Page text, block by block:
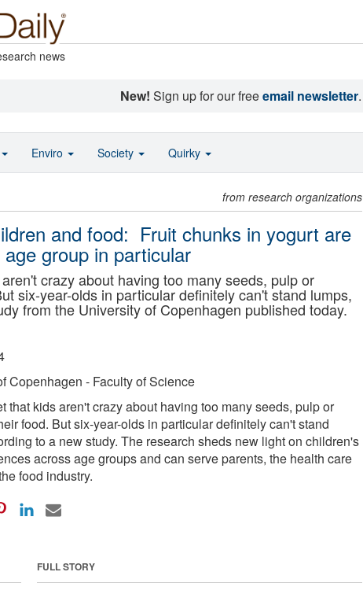
news
New! Sign up for our freeemail newsletter.
from research organizations
and food: Fruit chunks in yogurt are
group in particular
crazy about having too many seeds, pulp or
six-year-olds in particular definitely can't stand lumps,
from the University of Copenhagen published today.
Copenhagen - Faculty of Science
that kids aren't crazy about having too many seeds, pulp or
food. But six-year-olds in particular definitely can't stand
to a new study. The research sheds new light on children's
across age groups and can serve parents, the health care
food industry.
FULL STORY
Enviro Society Quirky